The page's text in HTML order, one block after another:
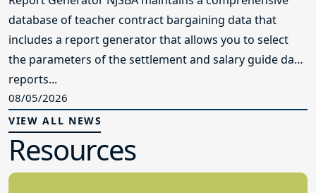
database of teacher contract bargaining data that
includes a report generator that allows you to select
the parameters of the settlement and salary guide data
reports...
08/05/2026
VIEW ALL NEWS
Resources